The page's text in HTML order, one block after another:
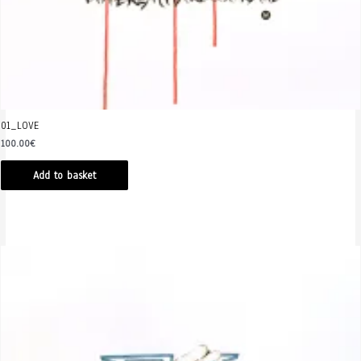
01_LOVE
100.00€
Add to basket